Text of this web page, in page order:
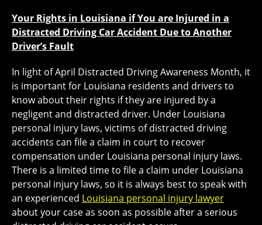
Your Rights in Louisiana if You are Injured in a
Distracted Driving Car Accident Due to Another
Driver’s Fault
In light of April Distracted Driving Awareness Month, it
is important for Louisiana residents and drivers to
know about their rights if they are injured by a
negligent and distracted driver. Under Louisiana
personal injury laws, victims of distracted driving
accidents can file a claim in court to recover
compensation under Louisiana personal injury laws.
There is a limited time to file a claim under Louisiana
personal injury laws, so it is always best to speak with
an experienced Louisiana personal injury lawyer
about your case as soon as possible after a serious